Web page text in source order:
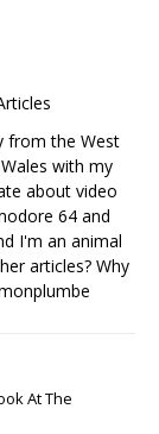
from the West
with my
about video
64 and
I'm an animal
articles? Why
At The